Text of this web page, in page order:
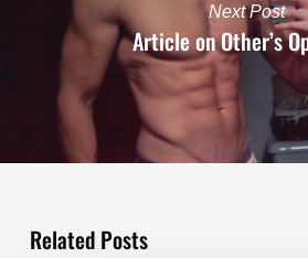
Next Post
Article on Other’s
Related Posts